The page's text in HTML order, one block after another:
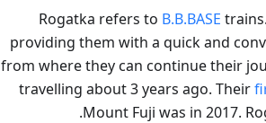
Rogatka refers to B.B.BASE
providing them with a quick and
from where they can continue their
travelling about 3 years ago. Their
Mount Fuji was in 2017.